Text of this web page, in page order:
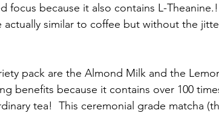
focus because it also contains L-
actually similar to coffee but without the
pack are the Almond Milk and the
benefits because it contains over 100
tea!  This ceremonial grade matcha